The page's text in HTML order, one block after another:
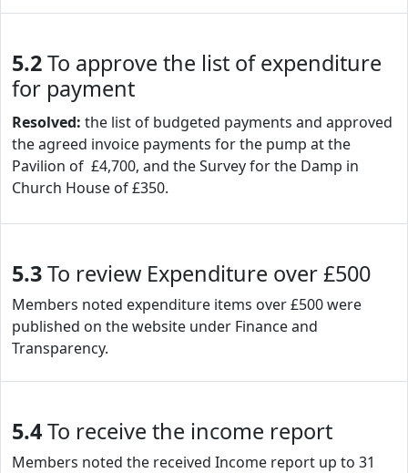
5.2To approve the list of expenditure
for payment
Resolved: the list of budgeted payments and approved
the agreed invoice payments for the pump at the
Pavilion of £4,700, and the Survey for the Damp in
Church House of £350.
5.3To review Expenditure over £500
Members noted expenditure items over £500 were
published on the website under Finance and
Transparency.
5.4To receive the income report
Members noted the received Income report up to 31